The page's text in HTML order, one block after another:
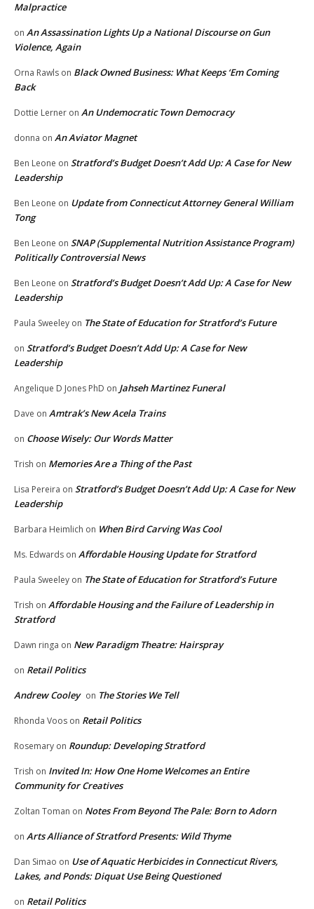
Malpractice
on An Assassination Lights Up a National Discourse on Gun
Violence, Again
Orna Rawls on Black Owned Business: What Keeps ‘Em Coming
Back
Dottie Lerner on An Undemocratic Town Democracy
donna on An Aviator Magnet
Ben Leone on Stratford’s Budget Doesn’t Add Up: A Case for New
Leadership
Ben Leone on Update from Connecticut Attorney General William
Tong
Ben Leone on SNAP (Supplemental Nutrition Assistance Program)
Politically Controversial News
Ben Leone on Stratford’s Budget Doesn’t Add Up: A Case for New
Leadership
Paula Sweeley on The State of Education for Stratford’s Future
on Stratford’s Budget Doesn’t Add Up: A Case for New
Leadership
Angelique D Jones PhD on Jahseh Martinez Funeral
Dave on Amtrak’s New Acela Trains
on Choose Wisely: Our Words Matter
Trish on Memories Are a Thing of the Past
Lisa Pereira on Stratford’s Budget Doesn’t Add Up: A Case for New
Leadership
Barbara Heimlich on When Bird Carving Was Cool
Ms. Edwards on Affordable Housing Update for Stratford
Paula Sweeley on The State of Education for Stratford’s Future
Trish on Affordable Housing and the Failure of Leadership in
Stratford
Dawn ringa on New Paradigm Theatre: Hairspray
on Retail Politics
Andrew Cooley on The Stories We Tell
Rhonda Voos on Retail Politics
Rosemary on Roundup: Developing Stratford
Trish on Invited In: How One Home Welcomes an Entire
Community for Creatives
Zoltan Toman on Notes From Beyond The Pale: Born to Adorn
on Arts Alliance of Stratford Presents: Wild Thyme
Dan Simao on Use of Aquatic Herbicides in Connecticut Rivers,
Lakes, and Ponds: Diquat Use Being Questioned
on Retail Politics